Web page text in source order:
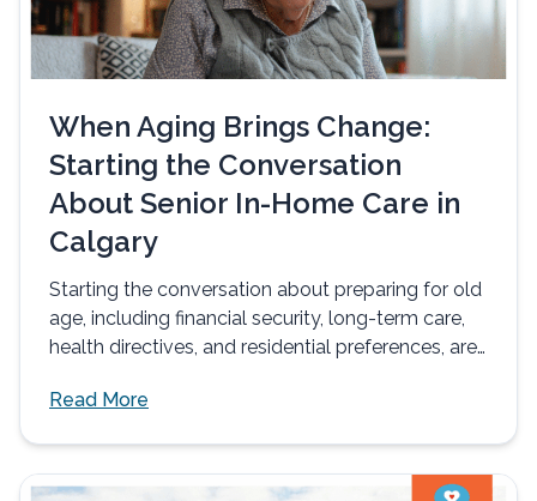
When Aging Brings Change:
Starting the Conversation
About Senior In-Home Care in
Calgary
Starting the conversation about preparing for old
age, including financial security, long-term care,
health directives, and residential preferences, are
Read More